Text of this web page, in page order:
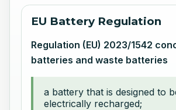
EU Battery Regulation
Regulation (EU) 2023/1542
batteries and waste batteries
a battery that is designed to
electrically recharged;